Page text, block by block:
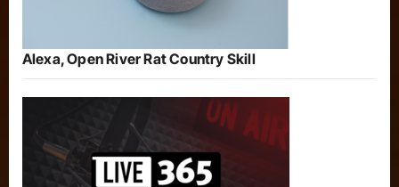
Alexa, Open River Rat Country Skill